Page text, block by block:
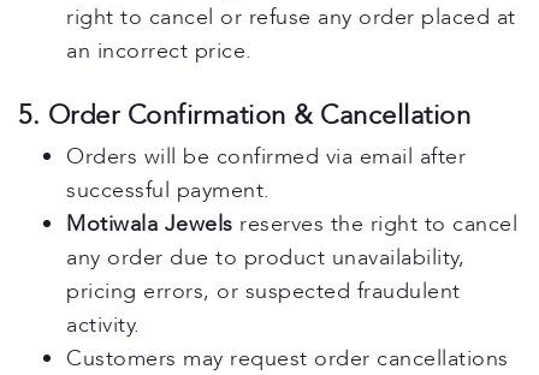
right to cancel or refuse any order placed at
an incorrect price.
5. Order Confirmation & Cancellation
Orders will be confirmed via email after
successful payment.
Motiwala Jewels reserves the right to cancel
any order due to product unavailability,
pricing errors, or suspected fraudulent
activity.
Customers may request order cancellations